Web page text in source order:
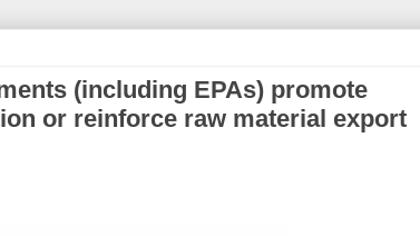
(including EPAs) promote
or reinforce raw material export